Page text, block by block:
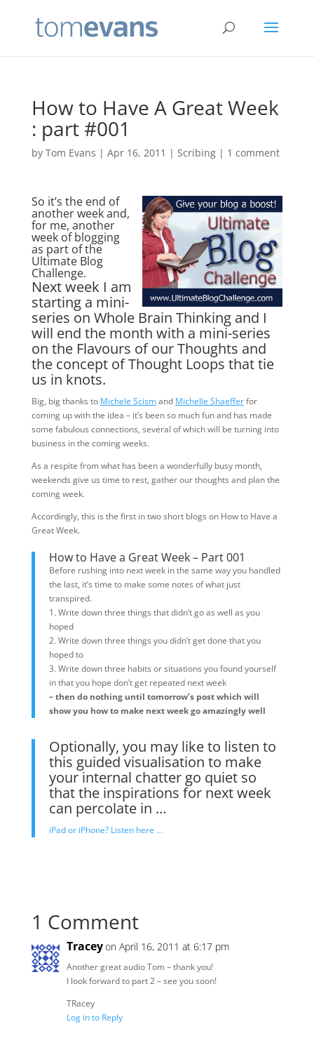
How to Have A Great Week
: part #001
by Tom Evans | Apr 16, 2011 | Scribing| 1 comment
So it’s the end of
another week and,
for me, another
week of blogging
as part of the
Ultimate Blog
Challenge.
Next week I am
starting a mini-
series on Whole Brain Thinking and I
will end the month with a mini-series
on the Flavours of our Thoughts and
the concept of Thought Loops that tie
us in knots.
Big, big thanks to Michele Scismand Michelle Shaefferfor
coming up with the idea – it’s been so much fun and has made
some fabulous connections, several of which will be turning into
business in the coming weeks.
As a respite from what has been a wonderfully busy month,
weekends give us time to rest, gather our thoughts and plan the
coming week.
Accordingly, this is the first in two short blogs on How to Have a
Great Week.
How to Have a Great Week – Part 001
Before rushing into next week in the same way you handled
the last, it’s time to make some notes of what just
transpired.
1. Write down three things that didn’t go as well as you
hoped
2. Write down three things you didn’t get done that you
hoped to
3. Write down three habits or situations you found yourself
in that you hope don’t get repeated next week
– then do nothing until tomorrow’s post which will
show you how to make next week go amazingly well
Optionally, you may like to listen to
this guided visualisation to make
your internal chatter go quiet so
that the inspirations for next week
can percolate in …
iPad or iPhone? Listen here …
1 Comment
Traceyon April 16, 2011 at 6:17 pm
Another great audio Tom – thank you!
I look forward to part 2 – see you soon!
TRacey
Log in to Reply